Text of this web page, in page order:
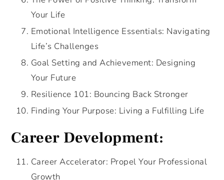
Your Life
Emotional Intelligence Essentials: Navigating
Life’s Challenges
Goal Setting and Achievement: Designing
Your Future
Resilience 101: Bouncing Back Stronger
Finding Your Purpose: Living a Fulfilling Life
Career Development:
Career Accelerator: Propel Your Professional
Growth